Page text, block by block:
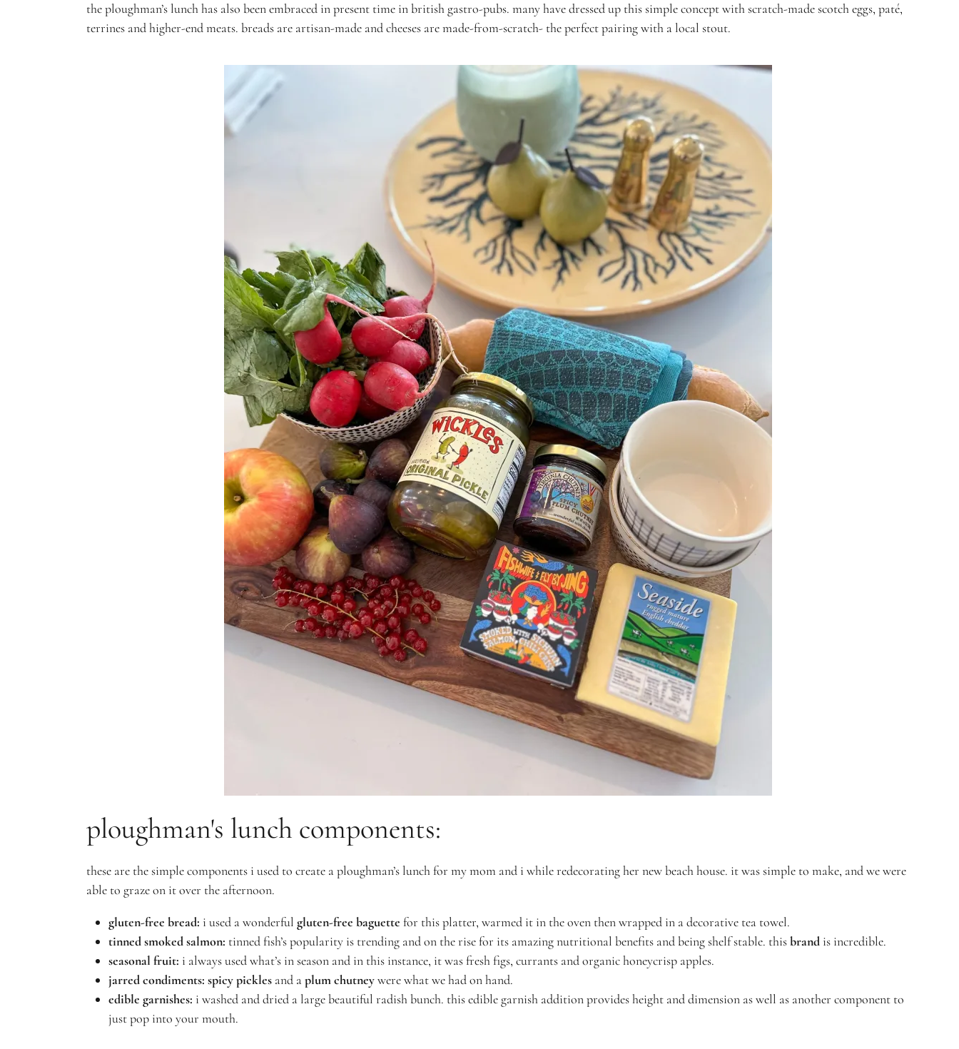
the ploughman’s lunch has also been embraced in present time in british gastro-pubs. many havedressed up this simple concept with scratch-madescotch eggs, paté,
terrines and higher-end meats. breads are artisan-made and cheeses are made-from-scratch- the perfect pairing with a local stout.
ploughman's lunch components:
these are the simple components i used to create a ploughman’s lunch for my mom and i while redecorating her new beach house. it was simple to make, and we were
able to graze on it over the afternoon.
gluten-free bread: i used a wonderful gluten-free baguette for this platter, warmed it in the oven then wrapped in a decorative tea towel.
tinned smoked salmon: tinned fish’s popularity is trending and on the rise for its amazing nutritional benefits and being shelf stable. thisbrandis incredible.
seasonal fruit: i always used what’s in season and in this instance, it was fresh figs, currants and organic honeycrisp apples.
jarred condiments: spicy picklesand aplum chutneywere what we had on hand.
edible garnishes: i washed and dried a large beautiful radish bunch. this edible garnish addition provides height and dimension as well as another component to
just pop into your mouth.